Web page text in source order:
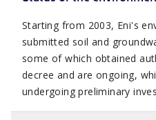
Starting from 2003, Eni's
submitted soil and
some of which obtained
decree and are ongoing,
undergoing preliminary